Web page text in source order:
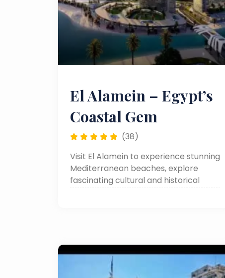
El Alamein – Egypt’s
Coastal Gem
(38)
Visit El Alamein to experience stunning
Mediterranean beaches, explore
fascinating cultural and historical
culture, and leisure, making it an ideal
destination for travelers seeking a